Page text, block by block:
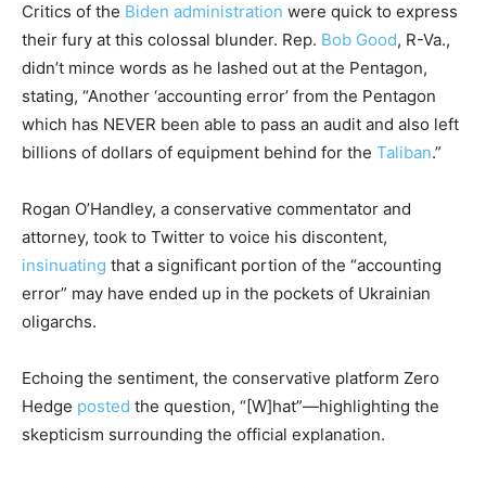
Critics of the Biden administration were quick to express
their fury at this colossal blunder. Rep. Bob Good, R-Va.,
didn’t mince words as he lashed out at the Pentagon,
stating, “Another ‘accounting error’ from the Pentagon
which has NEVER been able to pass an audit and also left
billions of dollars of equipment behind for the Taliban.”
Rogan O’Handley, a conservative commentator and
attorney, took to Twitter to voice his discontent,
insinuating that a significant portion of the “accounting
error” may have ended up in the pockets of Ukrainian
oligarchs.
Echoing the sentiment, the conservative platform Zero
Hedge posted the question, “[W]hat”—highlighting the
skepticism surrounding the official explanation.